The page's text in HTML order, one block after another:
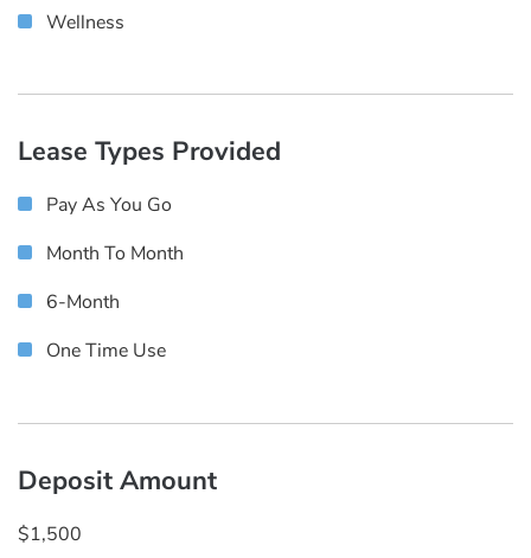
Wellness
Lease Types Provided
Pay As You Go
Month To Month
6-Month
One Time Use
Deposit Amount
$1,500